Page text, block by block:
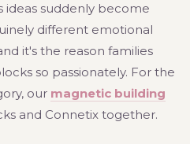
ideas suddenly become
different emotional
it's the reason families
so passionately. For the
our magnetic building
and Connetix together.